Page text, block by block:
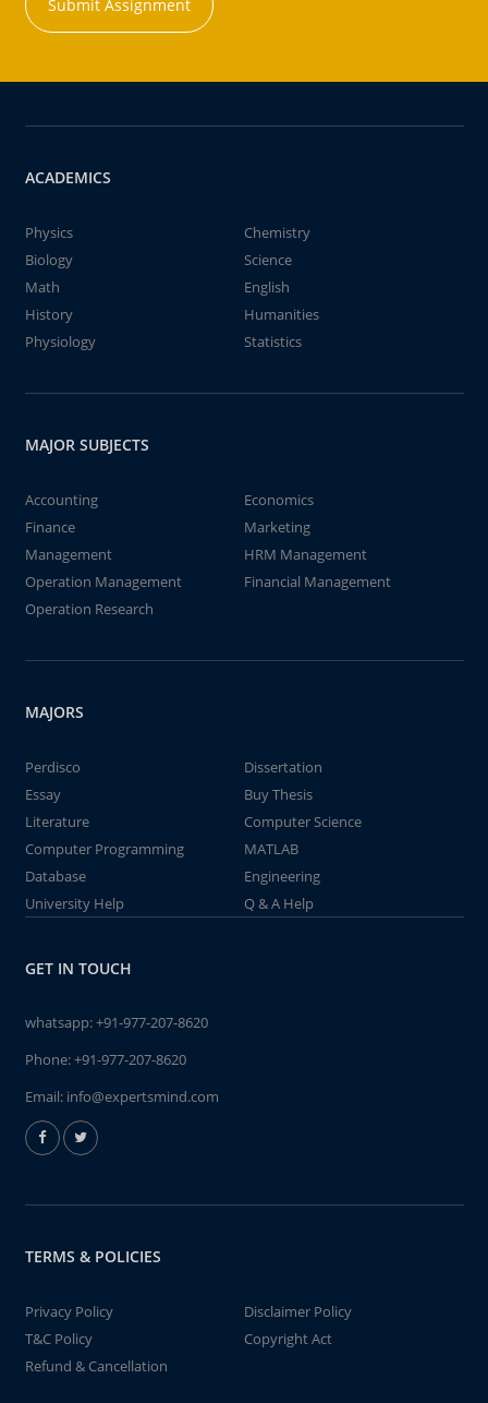
Submit Assignment
ACADEMICS
Physics
Chemistry
Biology
Science
Math
English
History
Humanities
Physiology
Statistics
MAJOR SUBJECTS
Accounting
Economics
Finance
Marketing
Management
HRM Management
Operation Management
Financial Management
Operation Research
MAJORS
Perdisco
Dissertation
Essay
Buy Thesis
Literature
Computer Science
Computer Programming
MATLAB
Database
Engineering
University Help
Q & A Help
GET IN TOUCH
whatsapp:+91-977-207-8620
Phone:+91-977-207-8620
Email: info@expertsmind.com
TERMS & POLICIES
Privacy Policy
Disclaimer Policy
T&C Policy
Copyright Act
Refund & Cancellation